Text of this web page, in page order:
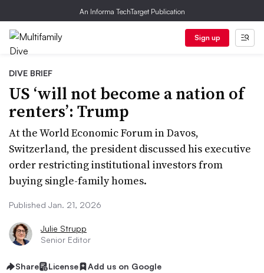
An Informa TechTarget Publication
Sign up
DIVE BRIEF
US ‘will not become a nation of
renters’: Trump
At the World Economic Forum in Davos,
Switzerland, the president discussed his executive
order restricting institutional investors from
buying single-family homes.
Published Jan. 21, 2026
Julie Strupp
Senior Editor
Share License Add us on Google